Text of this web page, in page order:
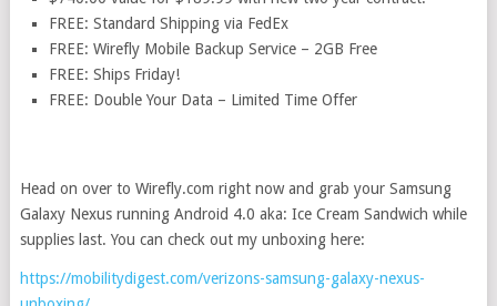
FREE: Standard Shipping via FedEx
FREE: Wirefly Mobile Backup Service – 2GB Free
FREE: Ships Friday!
FREE: Double Your Data – Limited Time Offer
Head on over to Wirefly.com right now and grab your Samsung
Galaxy Nexus running Android 4.0 aka: Ice Cream Sandwich while
supplies last. You can check out my unboxing here:
https://mobilitydigest.com/verizons-samsung-galaxy-nexus-